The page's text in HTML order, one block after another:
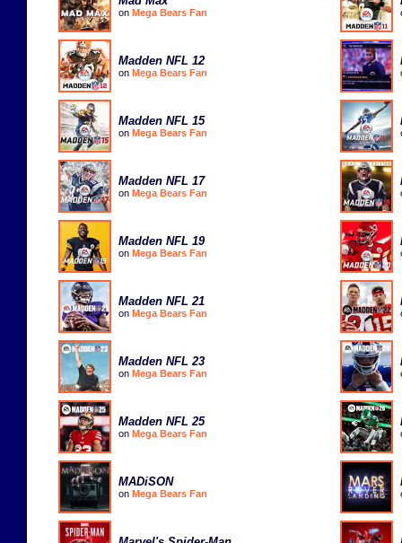
on Mega Bears Fan
Madden NFL 12
on Mega Bears Fan
Madden NFL 15
on Mega Bears Fan
Madden NFL 17
on Mega Bears Fan
Madden NFL 19
on Mega Bears Fan
Madden NFL 21
on Mega Bears Fan
Madden NFL 23
on Mega Bears Fan
Madden NFL 25
on Mega Bears Fan
MADiSON
on Mega Bears Fan